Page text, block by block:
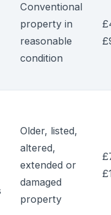
Conventional
property in
reasonable
condition
Older, listed,
altered,
extended or
damaged
property